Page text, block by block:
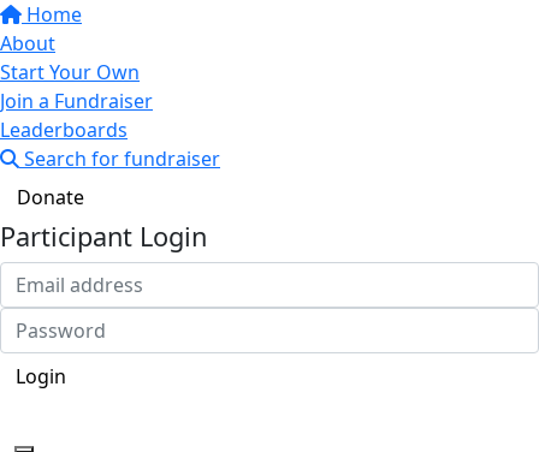
Home
About
Start Your Own
Join a Fundraiser
Leaderboards
Search for fundraiser
Donate
Participant Login
Login